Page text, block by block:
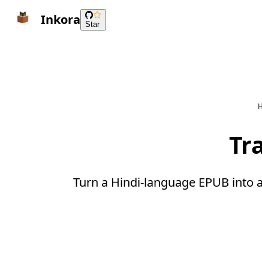
Inkora Star
Turn a Hindi-language EPUB